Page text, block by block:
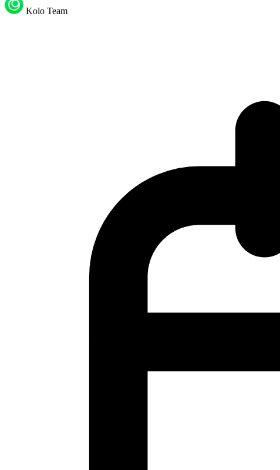
Kolo Team